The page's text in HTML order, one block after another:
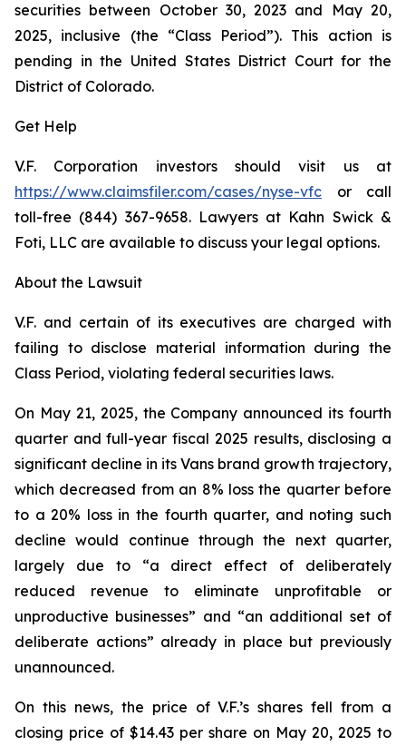
securities between October 30, 2023 and May 20,
2025, inclusive (the “Class Period”). This action is
pending in the United States District Court for the
District of Colorado.
Get Help
V.F. Corporation investors should visit us at
https://www.claimsfiler.com/cases/nyse-vfc or call
toll-free (844) 367-9658. Lawyers at Kahn Swick &
Foti, LLC are available to discuss your legal options.
About the Lawsuit
V.F. and certain of its executives are charged with
failing to disclose material information during the
Class Period, violating federal securities laws.
On May 21, 2025, the Company announced its fourth
quarter and full-year fiscal 2025 results, disclosing a
significant decline in its Vans brand growth trajectory,
which decreased from an 8% loss the quarter before
to a 20% loss in the fourth quarter, and noting such
decline would continue through the next quarter,
largely due to “a direct effect of deliberately
reduced revenue to eliminate unprofitable or
unproductive businesses” and “an additional set of
deliberate actions” already in place but previously
unannounced.
On this news, the price of V.F.’s shares fell from a
closing price of $14.43 per share on May 20, 2025 to